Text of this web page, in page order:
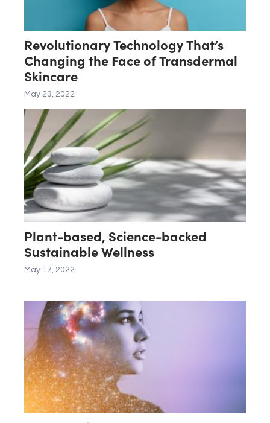
Revolutionary Technology That’s
Changing the Face of Transdermal
Skincare
May 23, 2022
Plant-based, Science-backed
Sustainable Wellness
May 17, 2022